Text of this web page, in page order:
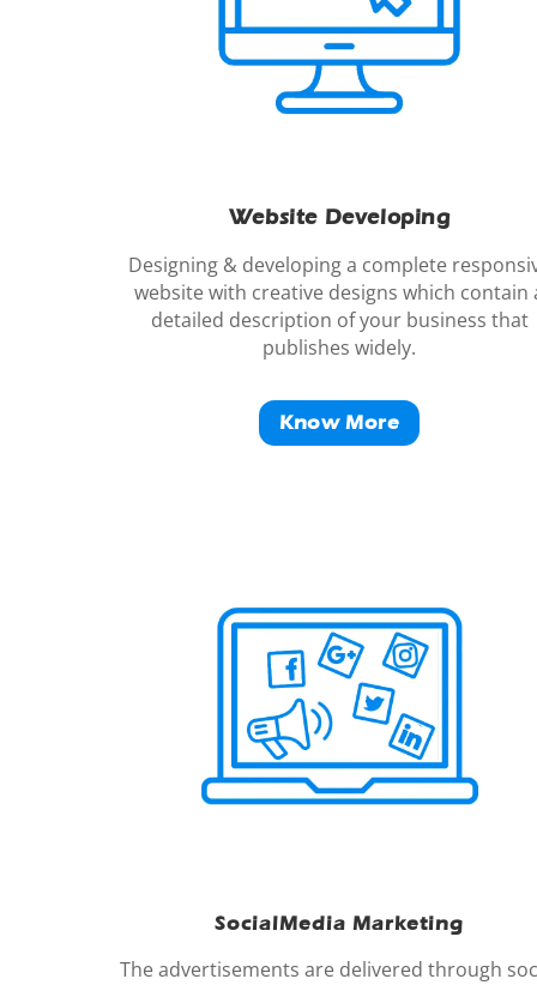
Website Developing
Designing & developing a complete
website with creative designs which contain
detailed description of your business that
publishes widely.
Know More
SocialMedia Marketing
The advertisements are delivered through